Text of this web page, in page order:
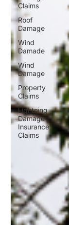
Claims
Roof
Damage
Wind
Damade
Wind
Damage
Property
Claims
Lightning
Damage
Insurance
Claims